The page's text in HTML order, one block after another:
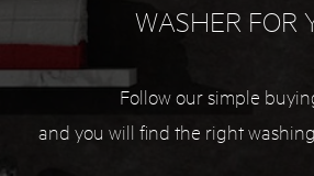
WASHER FOR
Follow our simple
and you will find the right